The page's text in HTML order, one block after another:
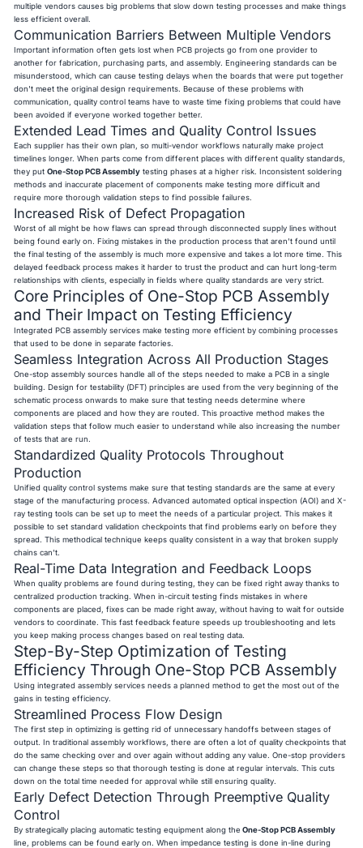
multiple vendors causes big problems that slow down testing processes and make things
less efficient overall.
Communication Barriers Between Multiple Vendors
Important information often gets lost when PCB projects go from one provider to
another for fabrication, purchasing parts, and assembly. Engineering standards can be
misunderstood, which can cause testing delays when the boards that were put together
don't meet the original design requirements. Because of these problems with
communication, quality control teams have to waste time fixing problems that could have
been avoided if everyone worked together better.
Extended Lead Times and Quality Control Issues
Each supplier has their own plan, so multi-vendor workflows naturally make project
timelines longer. When parts come from different places with different quality standards,
they putOne-Stop PCB Assembly testing phases at a higher risk. Inconsistent soldering
methods and inaccurate placement of components make testing more difficult and
require more thorough validation steps to find possible failures.
Increased Risk of Defect Propagation
Worst of all might be how flaws can spread through disconnected supply lines without
being found early on. Fixing mistakes in the production process that aren't found until
the final testing of the assembly is much more expensive and takes a lot more time. This
delayed feedback process makes it harder to trust the product and can hurt long-term
relationships with clients, especially in fields where quality standards are very strict.
Core Principles of One-Stop PCB Assembly
and Their Impact on Testing Efficiency
Integrated PCB assembly services make testing more efficient by combining processes
that used to be done in separate factories.
Seamless Integration Across All Production Stages
One-stop assembly sources handle all of the steps needed to make a PCB in a single
building. Design for testability (DFT) principles are used from the very beginning of the
schematic process onwards to make sure that testing needs determine where
components are placed and how they are routed. This proactive method makes the
validation steps that follow much easier to understand while also increasing the number
of tests that are run.
Standardized Quality Protocols Throughout
Production
Unified quality control systems make sure that testing standards are the same at every
stage of the manufacturing process. Advanced automated optical inspection (AOI) and X-
ray testing tools can be set up to meet the needs of a particular project. This makes it
possible to set standard validation checkpoints that find problems early on before they
spread. This methodical technique keeps quality consistent in a way that broken supply
chains can't.
Real-Time Data Integration and Feedback Loops
When quality problems are found during testing, they can be fixed right away thanks to
centralized production tracking. When in-circuit testing finds mistakes in where
components are placed, fixes can be made right away, without having to wait for outside
vendors to coordinate. This fast feedback feature speeds up troubleshooting and lets
you keep making process changes based on real testing data.
Step-By-Step Optimization of Testing
Efficiency Through One-Stop PCB Assembly
Using integrated assembly services needs a planned method to get the most out of the
gains in testing efficiency.
Streamlined Process Flow Design
The first step in optimizing is getting rid of unnecessary handoffs between stages of
output. In traditional assembly workflows, there are often a lot of quality checkpoints that
do the same checking over and over again without adding any value. One-stop providers
can change these steps so that thorough testing is done at regular intervals. This cuts
down on the total time needed for approval while still ensuring quality.
Early Defect Detection Through Preemptive Quality
Control
By strategically placing automatic testing equipment along the One-Stop PCB Assembly
line, problems can be found early on. When impedance testing is done in-line during